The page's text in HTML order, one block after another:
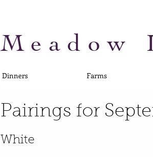
Meadow
Dinners Farms
Pairings for
White